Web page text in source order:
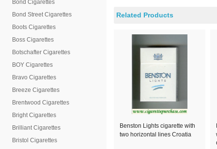
Bond Cigarettes
Bond Street Cigarettes
Boots Cigarettes
Boss Cigarettes
Botschafter Cigarettes
BOY Cigarettes
Bravo Cigarettes
Breeze Cigarettes
Brentwood Cigarettes
Bright Cigarettes
Brilliant Cigarettes
Bristol Cigarettes
Related Products
Benston Lights cigarette with
two horizontal lines Croatia